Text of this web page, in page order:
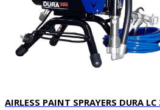
Browse By Product
AIRLESS PAINT SPRAYERS DURA